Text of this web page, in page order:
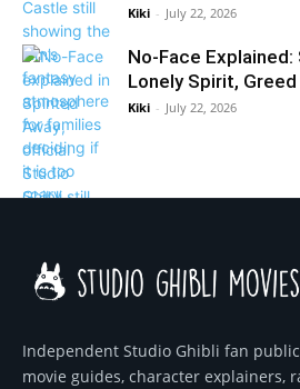
Kiki - July 22, 2026
No-Face Explained:
Lonely Spirit,
Kiki - July 22, 2026
Independent Studio Ghibli fan
movie guides, character explainers,